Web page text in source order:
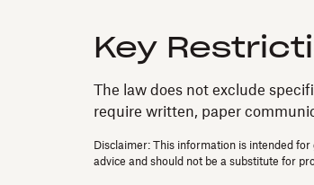
Key
The law does not exclude
require written, paper
Disclaimer: This information is intended
advice and should not be a substitute for